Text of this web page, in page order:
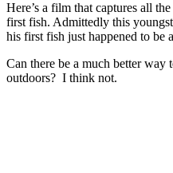
Here’s a film that captures all
first fish. Admittedly this
his first fish just happened to be
Can there be a much better way
outdoors? I think not.